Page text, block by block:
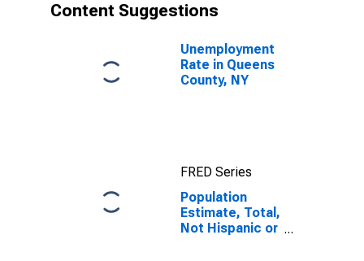
Content Suggestions
Unemployment
Rate in Queens
County, NY
FRED Series
Population
Estimate, Total,
Not Hispanic or